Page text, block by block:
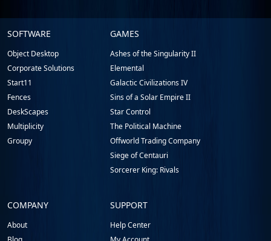
Stardock.com
Footer
SOFTWARE
Object Desktop
Corporate Solutions
Start11
Fences
DeskScapes
Multiplicity
Groupy
GAMES
Ashes of the Singularity II
Elemental
Galactic Civilizations IV
Sins of a Solar Empire II
Star Control
The Political Machine
Offworld Trading Company
Siege of Centauri
Sorcerer King: Rivals
COMPANY
About
SUPPORT
Help Center